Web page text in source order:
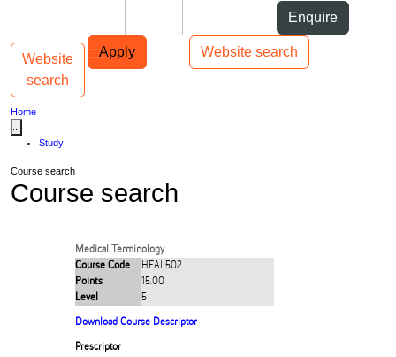
Enquire
Apply Website search
Main navigation
Website
search
Toggle navigation
Home
Study
Course search
Course search
Medical Terminology
Course Code
HEAL502
Points
15.00
Level
5
Download Course Descriptor
Prescriptor